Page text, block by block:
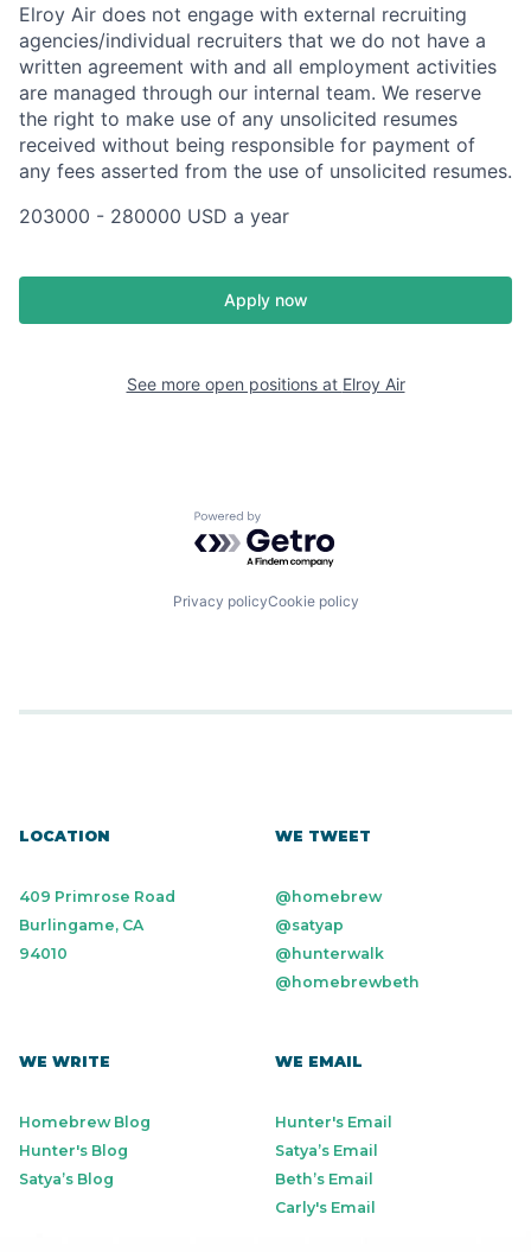
Elroy Air does not engage with external recruiting
agencies/individual recruiters that we do not have a
written agreement with and all employment activities
are managed through our internal team. We reserve
the right to make use of any unsolicited resumes
received without being responsible for payment of
any fees asserted from the use of unsolicited resumes.
203000 - 280000 USD a year
Apply now
See more open positions at Elroy Air
Powered by Getro.com
Privacy policyCookie policy
LOCATION
409 Primrose Road
Burlingame, CA
94010
WE TWEET
@homebrew
@satyap
@hunterwalk
@homebrewbeth
WE WRITE
Homebrew Blog
Hunter's Blog
Satya’s Blog
WE EMAIL
Hunter's Email
Satya’s Email
Beth’s Email
Carly's Email